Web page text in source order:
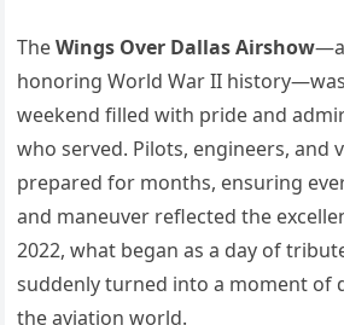
TheWings Over Dallas Airshow—a
honoring World War II
weekend filled with pride and
who served. Pilots, engineers, and
prepared for months, ensuring
and maneuver reflected the
2022, what began as a day of
suddenly turned into a moment of
the aviation world.